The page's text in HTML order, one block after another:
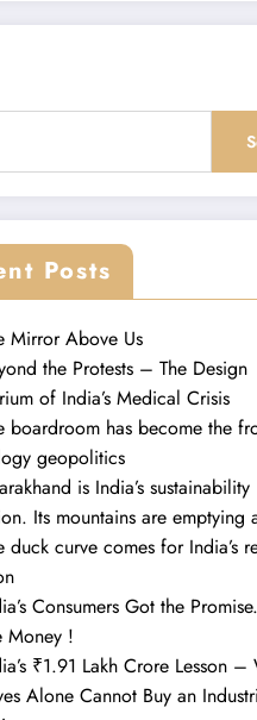
Posts
Mirror Above Us
the Protests – The Design
of India’s Medical Crisis
boardroom has become the
geopolitics
is India’s sustainability
Its mountains are emptying
duck curve comes for India’s
Consumers Got the
Money !
₹1.91 Lakh Crore Lesson –
Alone Cannot Buy an